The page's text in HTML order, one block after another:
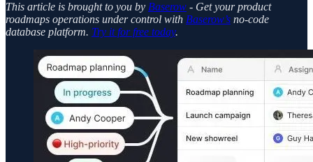
This article is brought to you by Baserow - Get your product
roadmaps operations under control with Baserow’s no-code
database platform. Try it for free today.